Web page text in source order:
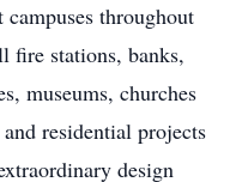
throughout
fire stations, banks,
museums, churches
residential projects
design